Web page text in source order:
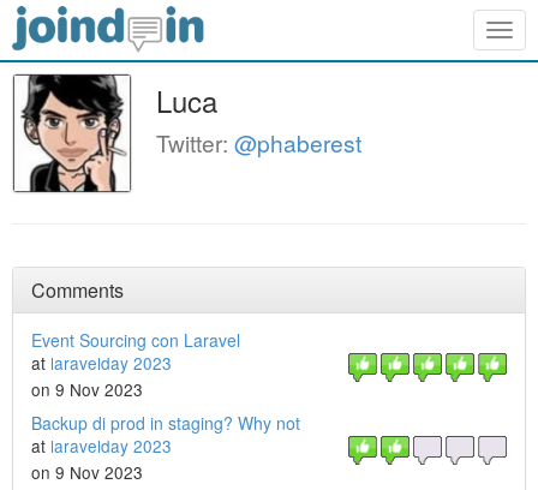
Luca
Twitter: @phaberest
Comments
Event Sourcing con Laravel
at laravelday 2023
on 9 Nov 2023
Backup di prod in staging? Why not
at laravelday 2023
on 9 Nov 2023